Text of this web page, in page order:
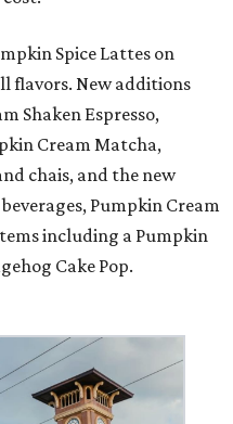
Spice Lattes on
flavors. New additions
Shaken Espresso,
Cream Matcha,
chais, and the new
Pumpkin Cream
including a Pumpkin
Cake Pop.